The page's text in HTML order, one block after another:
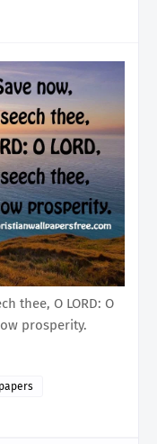
thee, O LORD: O
prosperity.